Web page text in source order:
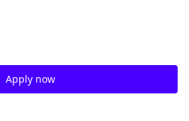
Apply now